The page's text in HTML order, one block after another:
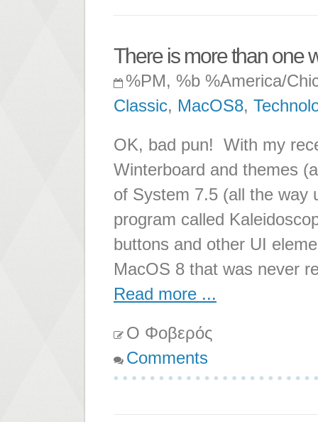
There is more than one
%PM, %b %America/
Classic, MacOS8,
OK, bad pun! With my
Winterboard and themes
of System 7.5 (all the way
program called
buttons and other UI
MacOS 8 that was never
Read more ...
Ο Φοβερός
Comments